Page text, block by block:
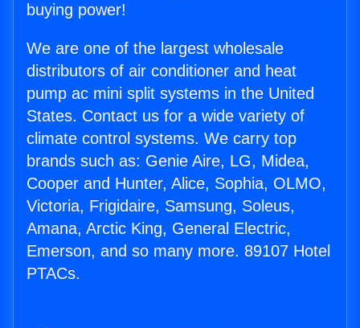
buying power!
We are one of the largest wholesale
distributors of air conditioner and heat
pump ac mini split systems in the United
States. Contact us for a wide variety of
climate control systems. We carry top
brands such as: Genie Aire, LG, Midea,
Cooper and Hunter, Alice, Sophia, OLMO,
Victoria, Frigidaire, Samsung, Soleus,
Amana, Arctic King, General Electric,
Emerson, and so many more. 89107 Hotel
PTACs.